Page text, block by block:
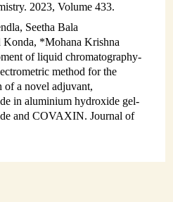
2023, Volume 433.
Seetha Bala
Konda, *Mohana Krishna
of liquid chromatography-
method for the
of a novel adjuvant,
in aluminium hydroxide gel-
and COVAXIN. Journal of